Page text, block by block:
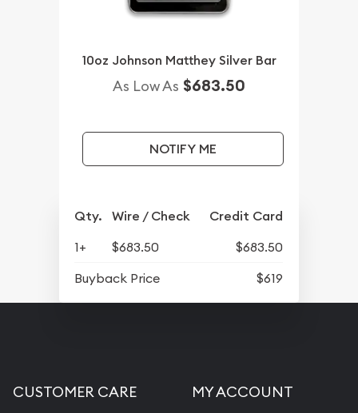
10oz Johnson Matthey Silver Bar
As Low As $683.50
NOTIFY ME
Qty. Wire / Check Credit Card
1+ $683.50
$683.50
Buyback Price
$619
CUSTOMER CARE MY ACCOUNT